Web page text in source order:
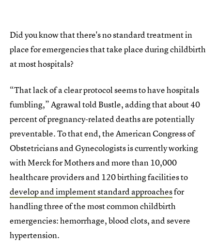
Did you know that there's no standard treatment in
place for emergencies that take place during childbirth
at most hospitals?
“That lack of a clear protocol seems to have hospitals
fumbling,” Agrawal told Bustle, adding that about 40
percent of pregnancy-related deaths are potentially
preventable. To that end, the American Congress of
Obstetricians and Gynecologists is currently working
with Merck for Mothers and more than 10,000
healthcare providers and 120 birthing facilities to
develop and implement standard approachesfor
handling three of the most common childbirth
emergencies: hemorrhage, blood clots, and severe
hypertension.